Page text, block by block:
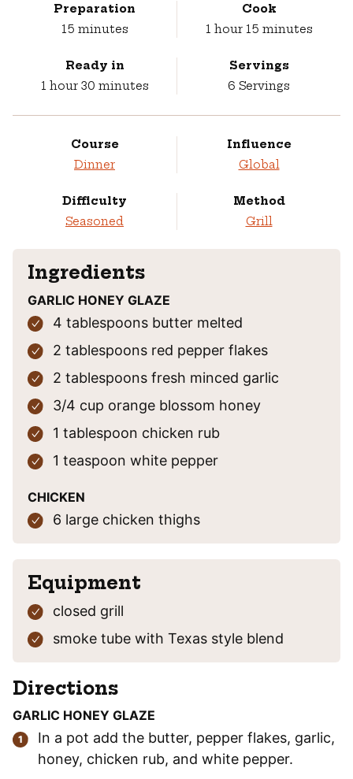
Preparation
15minutes
minutes
Cook
1 hour
hour 15minutes
minutes
Ready in
1 hour
hour 30minutes
minutes
Servings
6 Servings
Course
Dinner
Influence
Global
Difficulty
Seasoned
Method
Grill
Ingredients
GARLIC HONEY GLAZE
4 tablespoons butter melted
2 tablespoons red pepper flakes
2 tablespoons fresh minced garlic
3/4 cup orange blossom honey
1 tablespoon chicken rub
1 teaspoon white pepper
CHICKEN
6 large chicken thighs
Equipment
closed grill
smoke tube with Texas style blend
Directions
GARLIC HONEY GLAZE
In a pot add the butter, pepper flakes, garlic,
honey, chicken rub, and white pepper.